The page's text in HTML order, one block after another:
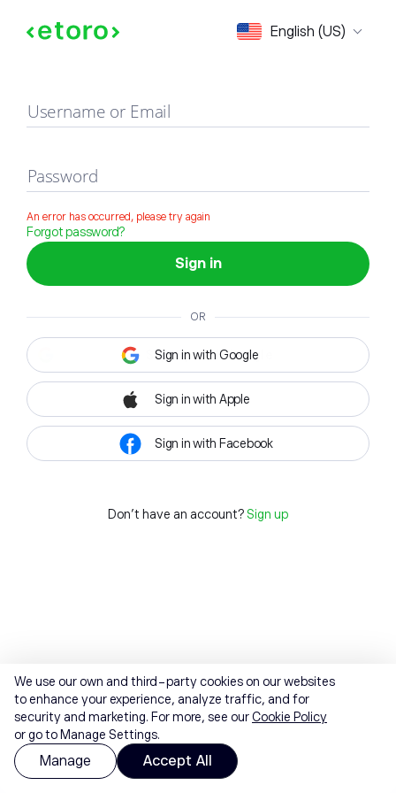
English (US)
Sign in
Username or Email
Password
An error has occurred, please try again
Forgot password?
Sign in
OR
Sign in with Google
Sign in with Apple
Sign in with Facebook
Don't have an account? Sign up
We use our own and third-party cookies on our websites
to enhance your experience, analyze traffic, and for
security and marketing. For more, see ourCookie Policy
or go to Manage Settings.
Manage Accept All